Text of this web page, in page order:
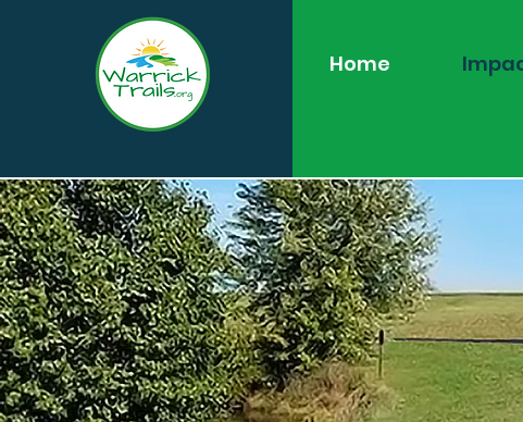
Home